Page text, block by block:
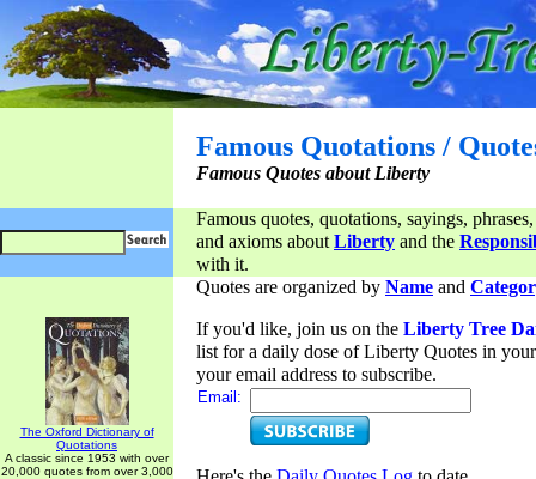
Famous Quotations /
Famous Quotes about Liberty
Famous quotes, quotations, sayings,
and axioms aboutLiberty and the
with it.
The Oxford Dictionary of
Quotations
A classic since 1953 with over
20,000 quotes from over 3,000
Quotes are organized by Name and
If you'd like, join us on the Liberty Tree
list for a daily dose of Liberty Quotes in
your email address to subscribe.
Email: